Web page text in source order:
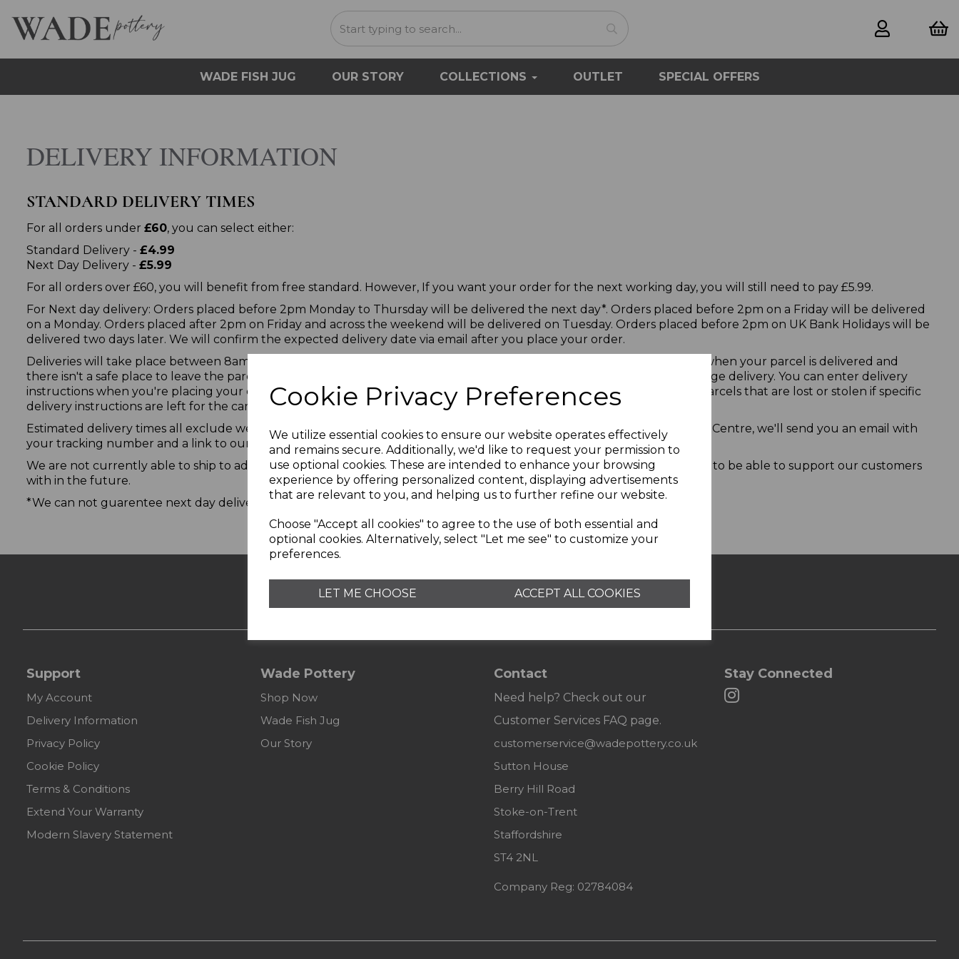
Cookie Privacy Preferences
We utilize essential cookies to ensure our website operates effectively
and remains secure. Additionally, we'd like to request your permission to
use optional cookies. These are intended to enhance your browsing
experience by offering personalized content, displaying advertisements
that are relevant to you, and helping us to further refine our website.
Choose "Accept all cookies" to agree to the use of both essential and
optional cookies. Alternatively, select "Let me see" to customize your
preferences.
LET ME CHOOSE ACCEPT ALL COOKIES
WADE FISH JUG OUR STORY COLLECTIONS OUTLET SPECIAL OFFERS
DELIVERY INFORMATION
STANDARD DELIVERY TIMES
For all orders under £60, you can select either:
Standard Delivery - £4.99
Next Day Delivery - £5.99
For all orders over £60, you will benefit from free standard. However, If you want your order for the next working day, you will still need to pay £5.99.
For Next day delivery: Orders placed before 2pm Monday to Thursday will be delivered the next day*. Orders placed before 2pm on a Friday will be delivered
on a Monday. Orders placed after 2pm on Friday and across the weekend will be delivered on Tuesday. Orders placed before 2pm on UK Bank Holidays will be
delivered two days later. We will confirm the expected delivery date via email after you place your order.
Deliveries will take place between 8am and 10pm and in some cases a signature may be required. If nobody is available when your parcel is delivered and
there isn't a safe place to leave the parcel, the delivery driver will leave a calling card with instructions on how to rearrange delivery. You can enter delivery
instructions when you're placing your order e.g. "leave with neighbour". However, Wade Pottery are not liable for any parcels that are lost or stolen if specific
delivery instructions are left for the carrier.
Estimated delivery times all exclude weekends and Bank Holidays. When your order is dispatched from our Distribution Centre, we'll send you an email with
your tracking number and a link to our carrier’s website to tell you the current status of your delivery.
We are not currently able to ship to addresses outside UK borders, but keep checking with us as it’s something we want to be able to support our customers
with in the future.
*We can not guarentee next day delivery and will update you on any potential delays.
Support
My Account
Delivery Information
Privacy Policy
Cookie Policy
Terms & Conditions
Extend Your Warranty
Modern Slavery Statement
Wade Pottery
Shop Now
Wade Fish Jug
Our Story
Contact
Need help? Check out our
Customer Services FAQ page.
customerservice@wadepottery.co.uk
Sutton House
Berry Hill Road
Stoke-on-Trent
Staffordshire
ST4 2NL
Company Reg: 02784084
Stay Connected